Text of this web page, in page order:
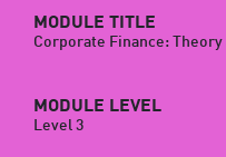
MODULE TITLE
Corporate Finance:
MODULE LEVEL
Level 3